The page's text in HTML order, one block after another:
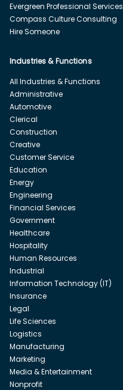
Evergreen Professional Services
Compass Culture Consulting
Hire Someone
Industries & Functions
All Industries & Functions
Administrative
Automotive
Clerical
Construction
Creative
Customer Service
Education
Energy
Engineering
Financial Services
Government
Healthcare
Hospitality
Human Resources
Industrial
Information Technology (IT)
Insurance
Legal
Life Sciences
Logistics
Manufacturing
Marketing
Media & Entertainment
Nonprofit